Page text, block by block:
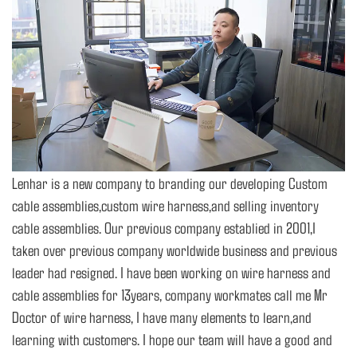
Lenhar is a new company to branding our developing Custom
cable assemblies,custom wire harness,and selling inventory
cable assemblies. Our previous company establied in 2001,I
taken over previous company worldwide business and previous
leader had resigned. I have been working on wire harness and
cable assemblies for 13years, company workmates call me Mr
Doctor of wire harness, I have many elements to learn,and
learning with customers. I hope our team will have a good and